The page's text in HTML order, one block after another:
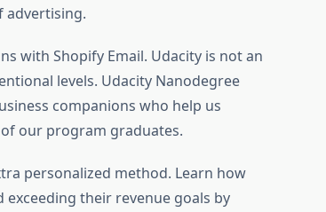
advertising.
with Shopify Email. Udacity is not an
levels. Udacity Nanodegree
companions who help us
our program graduates.
personalized method. Learn how
their revenue goals by